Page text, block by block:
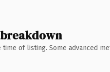
of listing. Some advanced